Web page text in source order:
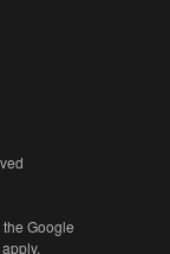
Google
apply.